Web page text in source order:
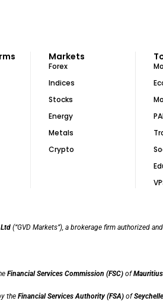
Markets
Forex
Indices
Stocks
Energy
Metals
Crypto
(“GVD Markets”), a brokerage firm authorized
Financial Services Commission (FSC) ofMauritius
the Financial Services Authority (FSA) of